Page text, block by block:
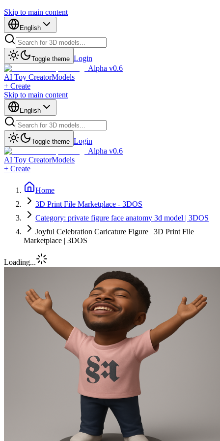
Skip to main content
English
Toggle theme Login
Alpha v0.6
AI Toy CreatorModels
+ Create
Skip to main content
English
Toggle theme Login
Alpha v0.6
AI Toy CreatorModels
+ Create
Home
3D Print File Marketplace - 3DOS
Category: private figure face anatomy 3d model | 3DOS
Joyful Celebration Caricature Figure | 3D Print File
Marketplace | 3DOS
Loading...